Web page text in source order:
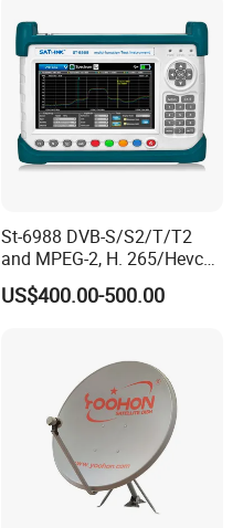
St-6988 DVB-S/S2/T/T2
and MPEG-2, H. 265/Hevc
(10 Bit) Compliant
Handheld Combo Meter
US$400.00-500.00